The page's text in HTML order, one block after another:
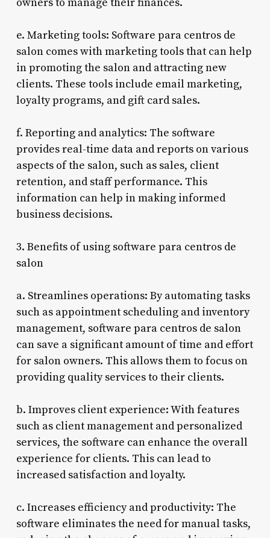
e. Marketing tools: Software para centros de
salon comes with marketing tools that can help
in promoting the salon and attracting new
clients. These tools include email marketing,
loyalty programs, and gift card sales.
f. Reporting and analytics: The software
provides real-time data and reports on various
aspects of the salon, such as sales, client
retention, and staff performance. This
information can help in making informed
business decisions.
3. Benefits of using software para centros de
salon
a. Streamlines operations: By automating tasks
such as appointment scheduling and inventory
management, software para centros de salon
can save a significant amount of time and effort
for salon owners. This allows them to focus on
providing quality services to their clients.
b. Improves client experience: With features
such as client management and personalized
services, the software can enhance the overall
experience for clients. This can lead to
increased satisfaction and loyalty.
c. Increases efficiency and productivity: The
software eliminates the need for manual tasks,